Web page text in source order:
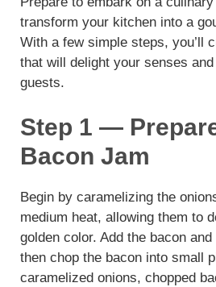
transform your kitchen into a
With a few simple steps, you’ll
that will delight your senses
guests.
Step 1 —
Bacon Jam
Begin by caramelizing the
medium heat, allowing them to
golden color. Add the bacon
then chop the bacon into small
caramelized onions, chopped